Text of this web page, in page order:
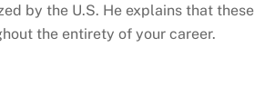
by the U.S. He explains that these
the entirety of your career.